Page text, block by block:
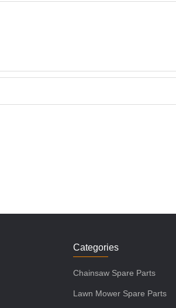
Categories
Chainsaw Spare Parts
Lawn Mower Spare Parts